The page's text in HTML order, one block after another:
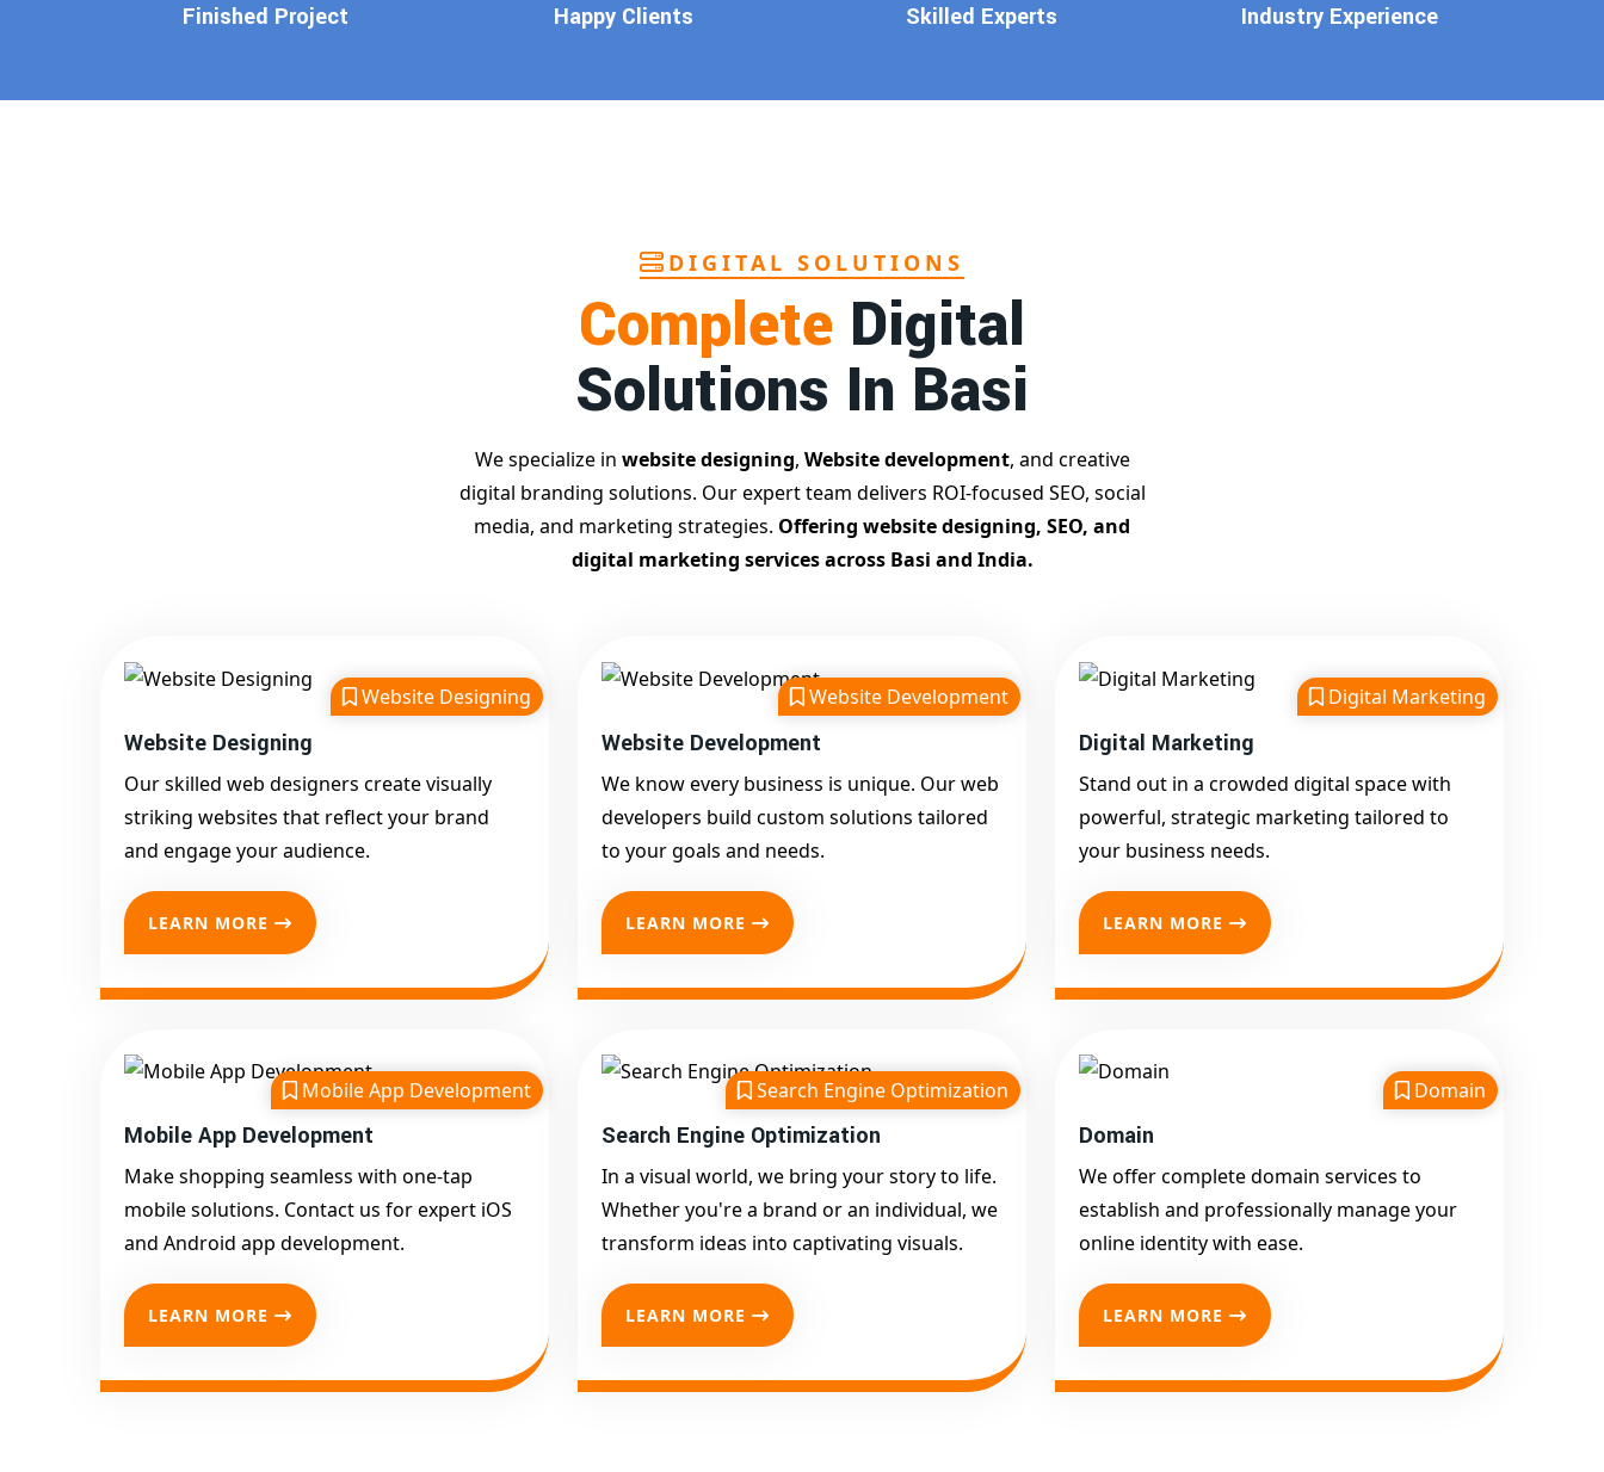
deliver measurable growth
first page rankings. Our
Transparent Process
Trusted by Hundreds of
Clients Across Delhi, Gujarat,
and All Over India
Our Google Promotion
Services Include:
Google First Page
Promotion
Top Google Promotion
Service for Competitive
Keywords
Google First Pa Online
Google Ads Campaigns
Company for Target Cities &
States
Promotion Services
Finished Project Happy Clients Skilled Experts Industry Experience
DIGITAL SOLUTIONS
Complete Digital
Solutions In Basi
We specialize in website designing, Website development, and creative
digital branding solutions. Our expert team delivers ROI-focused SEO, social
media, and marketing strategies. Offering website designing, SEO, and
digital marketing services across Basi and India.
Website Designing
Website Designing
Our skilled web designers create visually
striking websites that reflect your brand
and engage your audience.
LEARN MORE
Website Development
Website Development
We know every business is unique. Our web
developers build custom solutions tailored
to your goals and needs.
LEARN MORE
Digital Marketing
Digital Marketing
Stand out in a crowded digital space with
powerful, strategic marketing tailored to
your business needs.
LEARN MORE
Mobile App Development
Mobile App Development
Make shopping seamless with one-tap
mobile solutions. Contact us for expert iOS
and Android app development.
LEARN MORE
Search Engine Optimization
Search Engine Optimization
In a visual world, we bring your story to life.
Whether you're a brand or an individual, we
transform ideas into captivating visuals.
LEARN MORE
Domain
Domain
We offer complete domain services to
establish and professionally manage your
online identity with ease.
LEARN MORE